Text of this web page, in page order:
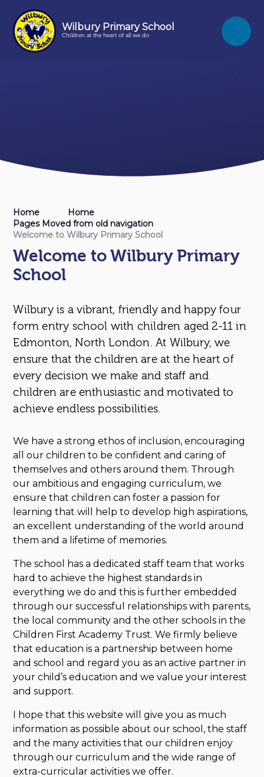
Wilbury Primary School
Children at the heart of all we do
Home
Home
Pages Moved from old navigation
Welcome to Wilbury Primary School
Welcome to Wilbury Primary
School
Wilbury is a vibrant, friendly and happy four
form entry school with children aged 2-11 in
Edmonton, North London. At Wilbury, we
ensure that the children are at the heart of
every decision we make and staff and
children are enthusiastic and motivated to
achieve endless possibilities.
We have a strong ethos of inclusion, encouraging
all our children to be confident and caring of
themselves and others around them. Through
our ambitious and engaging curriculum, we
ensure that children can foster a passion for
learning that will help to develop high aspirations,
an excellent understanding of the world around
them and a lifetime of memories.
The school has a dedicated staff team that works
hard to achieve the highest standards in
everything we do and this is further embedded
through our successful relationships with parents,
the local community and the other schools in the
Children First Academy Trust. We firmly believe
that education is a partnership between home
and school and regard you as an active partner in
your child’s education and we value your interest
and support.
I hope that this website will give you as much
information as possible about our school, the staff
and the many activities that our children enjoy
through our curriculum and the wide range of
extra-curricular activities we offer.